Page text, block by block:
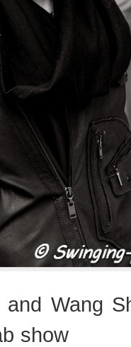
Wang
show